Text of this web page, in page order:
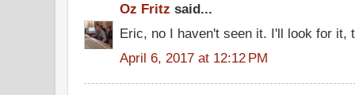
Oz Fritz said...
Eric, no I haven't seen it. I'll look for it,
April 6, 2017 at 12:12 PM